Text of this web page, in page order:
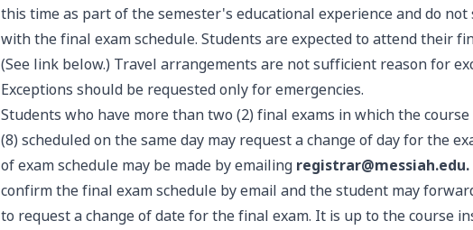
this time as part of the semester's educational experience and do
with the final exam schedule. Students are expected to attend their
(See link below.) Travel arrangements are not sufficient reason for
Exceptions should be requested only for emergencies.
Students who have more than two (2) final exams in which the
(8) scheduled on the same day may request a change of day for the
of exam schedule may be made by emailing registrar@messiah.edu.
confirm the final exam schedule by email and the student may
to request a change of date for the final exam. It is up to the course